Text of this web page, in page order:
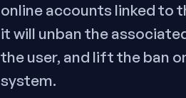
online accounts linked to
it will unban the
the user, and lift the ban
system.